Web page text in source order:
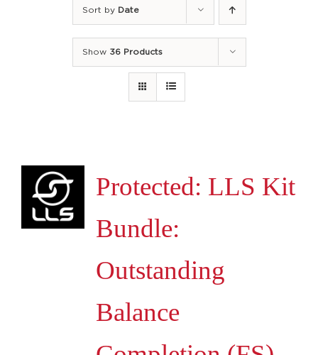
Sort by Date
Show 36 Products
Protected: LLS Kit
Bundle:
Outstanding
Balance